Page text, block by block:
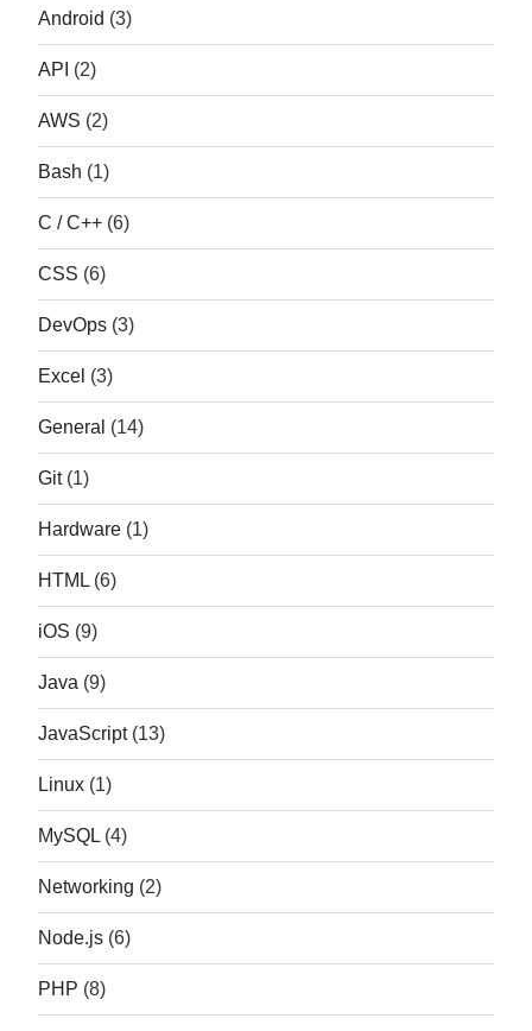
Android (3)
API (2)
AWS (2)
Bash (1)
C / C++ (6)
CSS (6)
DevOps (3)
Excel (3)
General (14)
Git(1)
Hardware (1)
HTML (6)
iOS (9)
Java (9)
JavaScript(13)
Linux (1)
MySQL (4)
Networking (2)
Node.js (6)
PHP (8)